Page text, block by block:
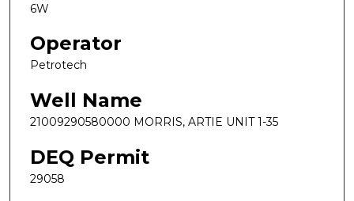
6W
Operator
Petrotech
Well Name
21009290580000 MORRIS, ARTIE UNIT 1-35
DEQ Permit
29058